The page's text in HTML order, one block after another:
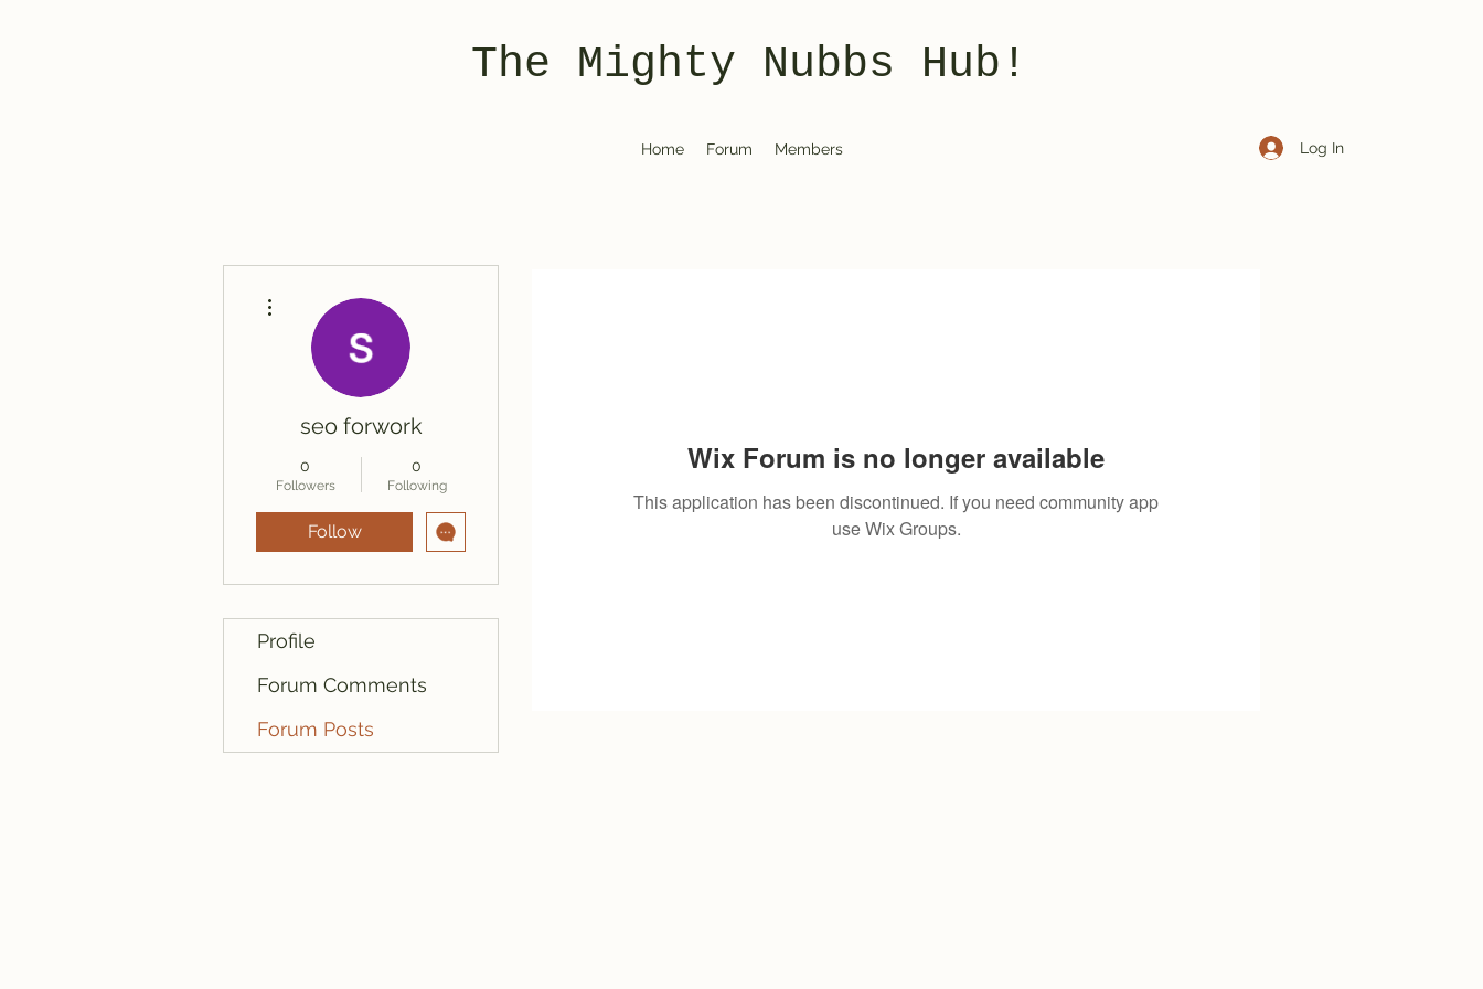
The Mighty Nubbs Hub!
Home Forum Members Log In
Wix Forum is no longer available
This application has been discontinued. If you need community app
use Wix Groups.
seo forwork
0
Followers
0
Following
Follow
Profile
Forum Comments
Forum Posts